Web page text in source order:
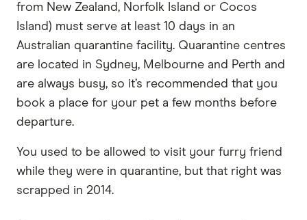
from New Zealand, Norfolk Island or Cocos
Island) must serve at least 10 days in an
Australian quarantine facility. Quarantine centres
are located in Sydney, Melbourne and Perth and
are always busy, so it’s recommended that you
book a place for your pet a few months before
departure.
You used to be allowed to visit your furry friend
while they were in quarantine, but that right was
scrapped in 2014.